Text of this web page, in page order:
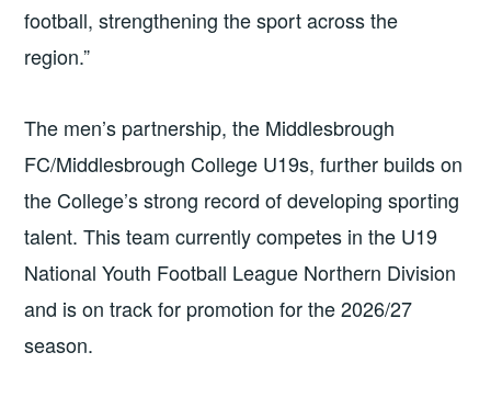
football, strengthening the sport across the
region.”
The men’s partnership, the Middlesbrough
FC/Middlesbrough College U19s, further builds on
the College’s strong record of developing sporting
talent. This team currently competes in the U19
National Youth Football League Northern Division
and is on track for promotion for the 2026/27
season.